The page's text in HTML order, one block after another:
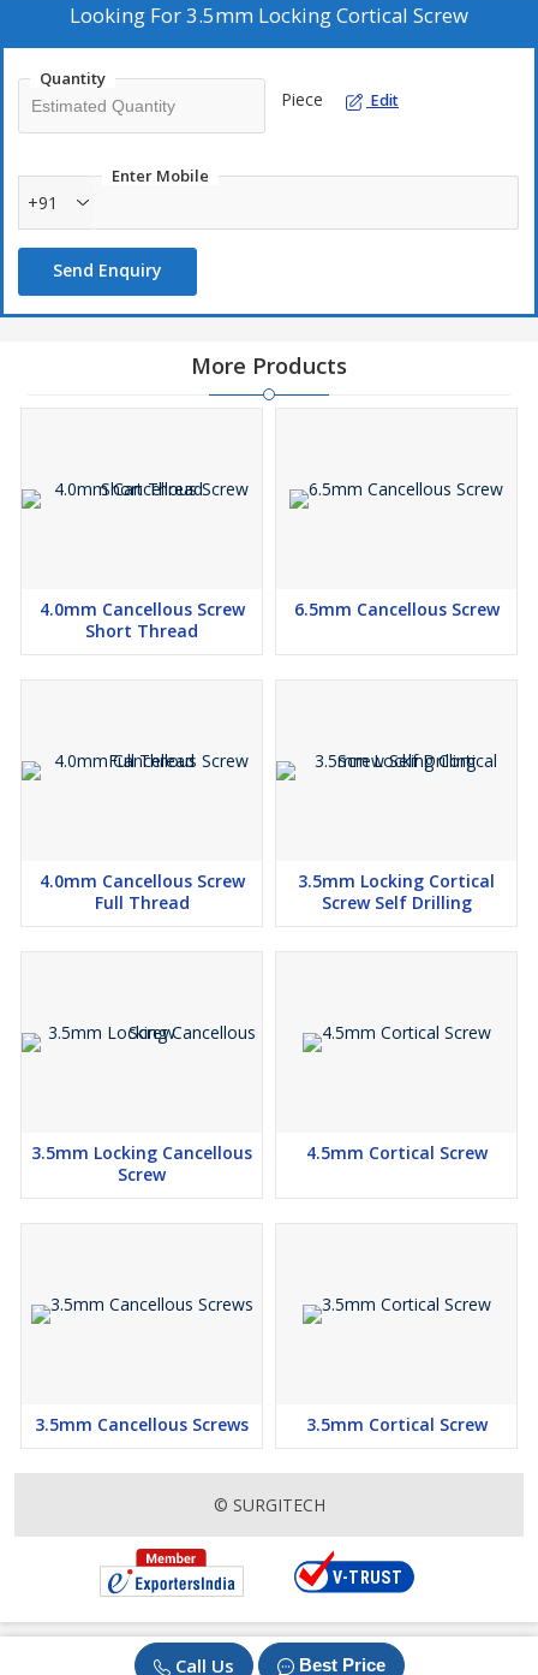
Call Us Best Price
Looking For3.5mm Locking Cortical Screw
Quantity
Piece Edit
Enter Mobile
+91
Send Enquiry
More Products
4.0mm Cancellous Screw
Short Thread
6.5mm Cancellous Screw
4.0mm Cancellous Screw
Full Thread
3.5mm Locking Cortical
Screw Self Drilling
3.5mm Locking Cancellous
Screw
4.5mm Cortical Screw
3.5mm Cancellous Screws 3.5mm Cortical Screw
© SURGITECH